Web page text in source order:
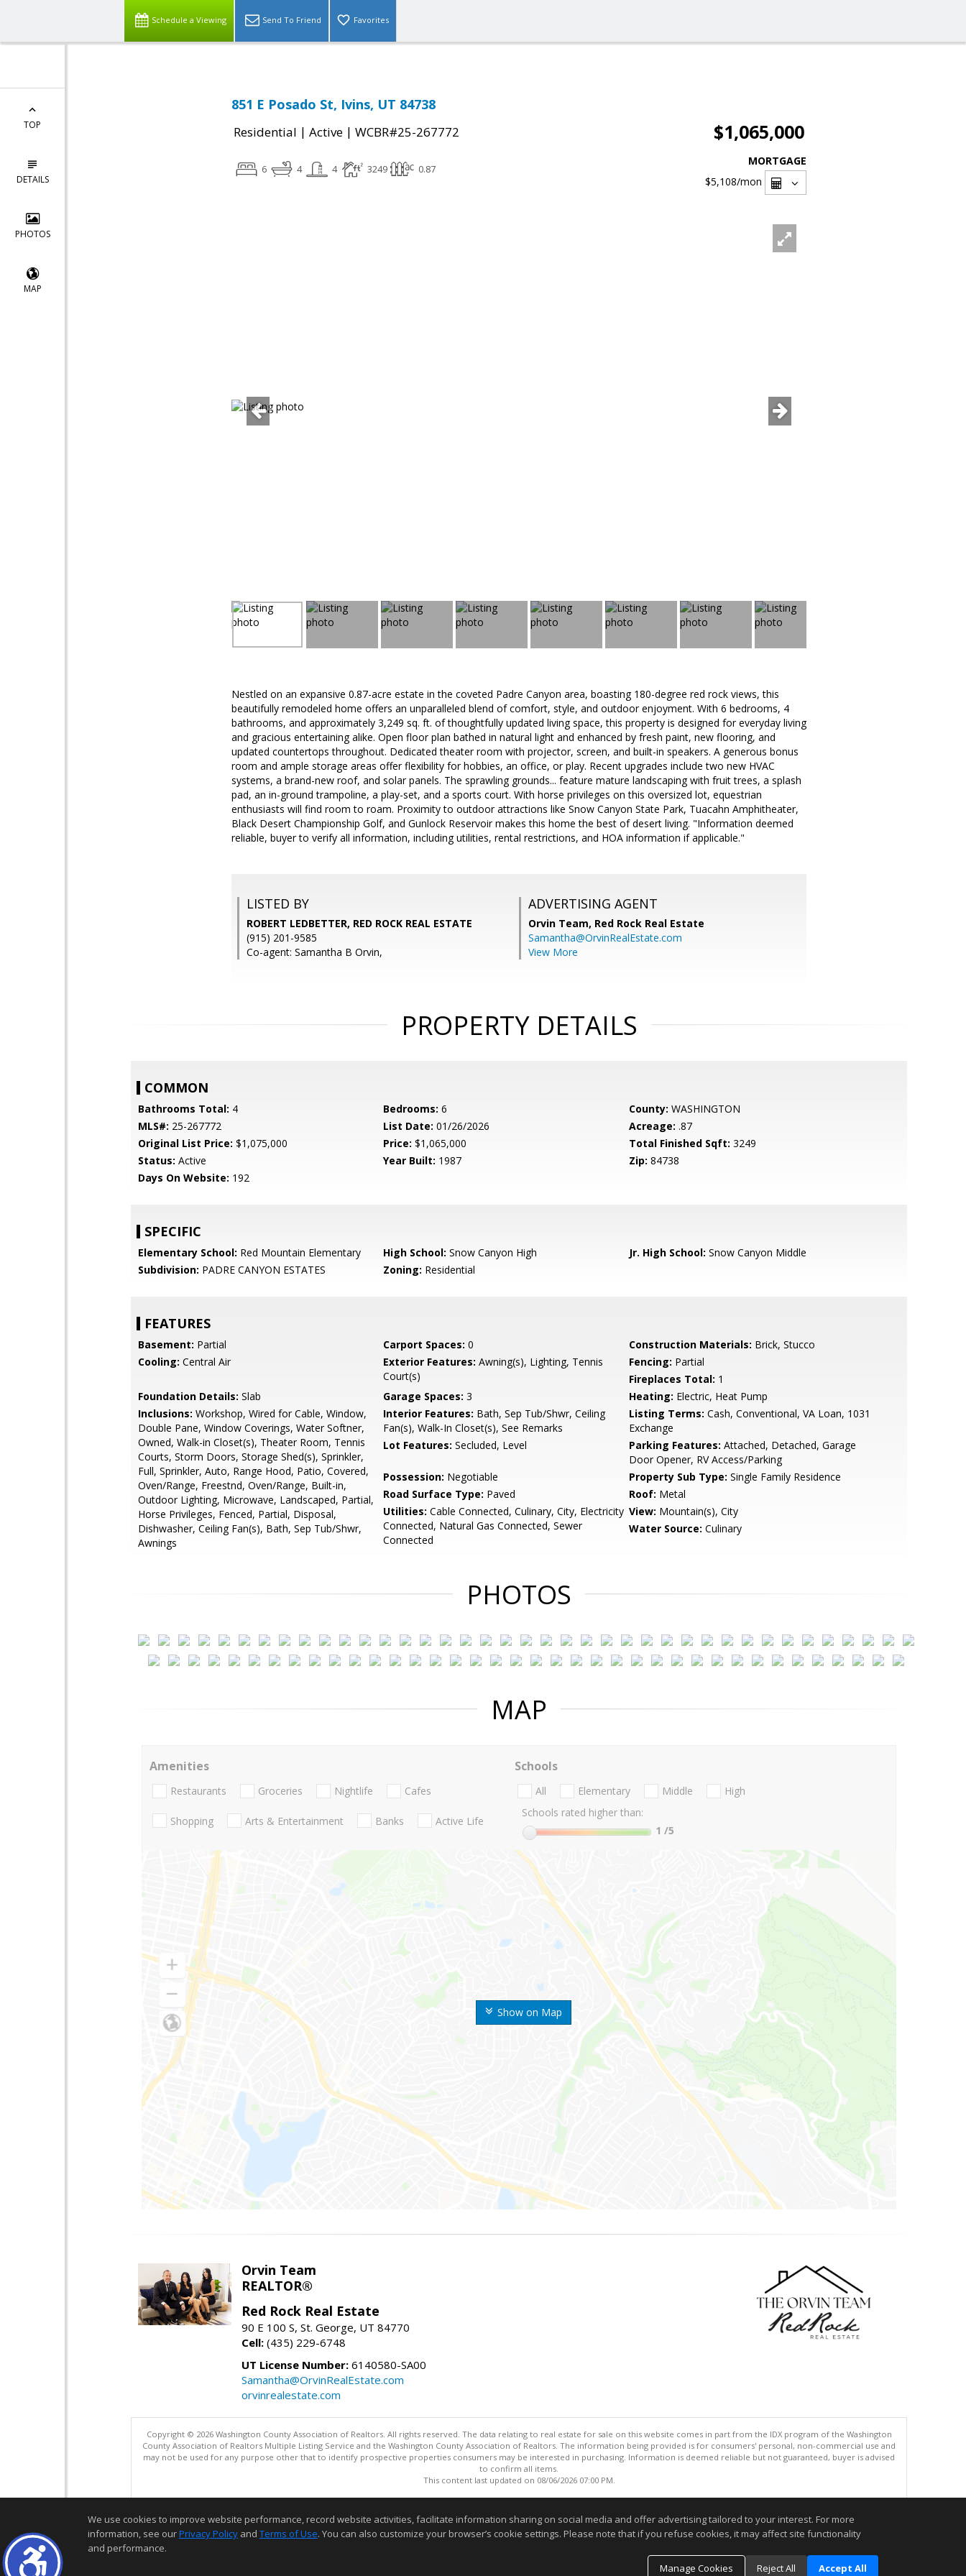
Schedule a Viewing Send To Friend Favorites
TOP
DETAILS
PHOTOS
MAP
851 E Posado St, Ivins, UT 84738
Residential | Active | WCBR#25-267772 $1,065,000
6 4 4 3249 0.87
MORTGAGE
$5,108/mon
Nestled on an expansive 0.87-acre estate in the coveted Padre Canyon area, boasting 180-degree red rock views, this
beautifully remodeled home offers an unparalleled blend of comfort, style, and outdoor enjoyment. With 6 bedrooms, 4
bathrooms, and approximately 3,249 sq. ft. of thoughtfully updated living space, this property is designed for everyday living
and gracious entertaining alike. Open floor plan bathed in natural light and enhanced by fresh paint, new flooring, and
updated countertops throughout. Dedicated theater room with projector, screen, and built-in speakers. A generous bonus
room and ample storage areas offer flexibility for hobbies, an office, or play. Recent upgrades include two new HVAC
systems, a brand-new roof, and solar panels. The sprawling grounds... feature mature landscaping with fruit trees, a splash
pad, an in-ground trampoline, a play-set, and a sports court. With horse privileges on this oversized lot, equestrian
enthusiasts will find room to roam. Proximity to outdoor attractions like Snow Canyon State Park, Tuacahn Amphitheater,
Black Desert Championship Golf, and Gunlock Reservoir makes this home the best of desert living. "Information deemed
reliable, buyer to verify all information, including utilities, rental restrictions, and HOA information if applicable."
LISTED BY
ROBERT LEDBETTER, RED ROCK REAL ESTATE
(915) 201-9585
Co-agent: Samantha B Orvin,
ADVERTISING AGENT
Orvin Team, Red Rock Real Estate
Samantha@OrvinRealEstate.com
View More
PROPERTY DETAILS
COMMON
Bathrooms Total: 4 Bedrooms: 6 County: WASHINGTON
MLS#: 25-267772 List Date: 01/26/2026 Acreage: .87
Original List Price: $1,075,000 Price: $1,065,000 Total Finished Sqft: 3249
Status: Active Year Built: 1987 Zip: 84738
Days On Website: 192
SPECIFIC
Elementary School: Red Mountain Elementary High School: Snow Canyon High Jr. High School: Snow Canyon Middle
Subdivision: PADRE CANYON ESTATES Zoning: Residential
FEATURES
Basement: Partial Carport Spaces: 0 Construction Materials: Brick, Stucco
Cooling: Central Air Exterior Features: Awning(s), Lighting, Tennis
Court(s)
Fencing: Partial
Fireplaces Total: 1
Foundation Details: Slab Garage Spaces: 3 Heating: Electric, Heat Pump
Inclusions: Workshop, Wired for Cable, Window,
Double Pane, Window Coverings, Water Softner,
Owned, Walk-in Closet(s), Theater Room, Tennis
Courts, Storm Doors, Storage Shed(s), Sprinkler,
Full, Sprinkler, Auto, Range Hood, Patio, Covered,
Oven/Range, Freestnd, Oven/Range, Built-in,
Outdoor Lighting, Microwave, Landscaped, Partial,
Horse Privileges, Fenced, Partial, Disposal,
Dishwasher, Ceiling Fan(s), Bath, Sep Tub/Shwr,
Awnings
Interior Features: Bath, Sep Tub/Shwr, Ceiling
Fan(s), Walk-In Closet(s), See Remarks
Listing Terms: Cash, Conventional, VA Loan, 1031
Exchange
Lot Features: Secluded, Level Parking Features: Attached, Detached, Garage
Door Opener, RV Access/Parking
Possession: Negotiable Property Sub Type: Single Family Residence
Road Surface Type: Paved Roof: Metal
Utilities: Cable Connected, Culinary, City, Electricity
Connected, Natural Gas Connected, Sewer
Connected
View: Mountain(s), City
Water Source: Culinary
PHOTOS
MAP
Show on Map
Amenities
Restaurants Groceries Nightlife Cafes
Shopping Arts & Entertainment Banks Active Life
Schools
All Elementary Middle
High
Schools rated higher than:
1 /5
Orvin Team
REALTOR®
Red Rock Real Estate
90 E 100 S, St. George, UT 84770
Cell: (435) 229-6748
UT License Number: 6140580-SA00
Samantha@OrvinRealEstate.com
orvinrealestate.com
Copyright © 2026 Washington County Association of Realtors. All rights reserved. The data relating to real estate for sale on this website comes in part from the IDX program of the Washington
County Association of Realtors Multiple Listing Service and the Washington County Association of Realtors. The information being provided is for consumers' personal, non-commercial use and
may not be used for any purpose other that to identify prospective properties consumers may be interested in purchasing. Information is deemed reliable but not guaranteed, buyer is advised
to confirm all items.
This content last updated on 08/06/2026 07:00 PM.
We use cookies to improve website performance, record website activities, facilitate information sharing on social media and offer advertising tailored to your interest. For more
information, see ourPrivacy Policy and Terms of Use. You can also customize your browser’s cookie settings. Please note that if you refuse cookies, it may affect site functionality
and performance.
Manage Cookies
Reject All Accept All